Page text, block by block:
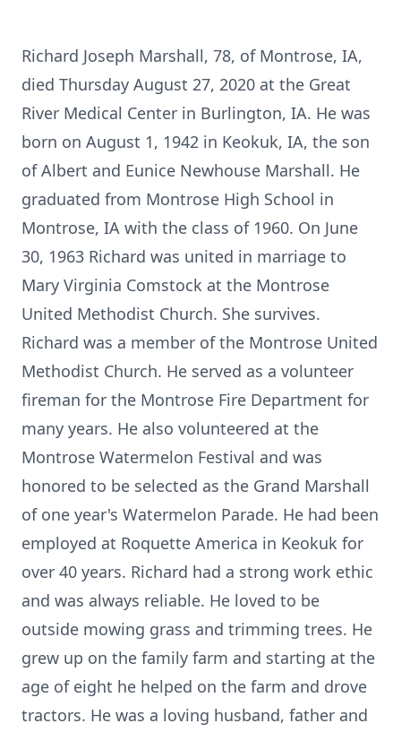
Richard Joseph Marshall, 78, of Montrose, IA,
died Thursday August 27, 2020 at the Great
River Medical Center in Burlington, IA. He was
born on August 1, 1942 in Keokuk, IA, the son
of Albert and Eunice Newhouse Marshall. He
graduated from Montrose High School in
Montrose, IA with the class of 1960. On June
30, 1963 Richard was united in marriage to
Mary Virginia Comstock at the Montrose
United Methodist Church. She survives.
Richard was a member of the Montrose United
Methodist Church. He served as a volunteer
fireman for the Montrose Fire Department for
many years. He also volunteered at the
Montrose Watermelon Festival and was
honored to be selected as the Grand Marshall
of one year's Watermelon Parade. He had been
employed at Roquette America in Keokuk for
over 40 years. Richard had a strong work ethic
and was always reliable. He loved to be
outside mowing grass and trimming trees. He
grew up on the family farm and starting at the
age of eight he helped on the farm and drove
tractors. He was a loving husband, father and